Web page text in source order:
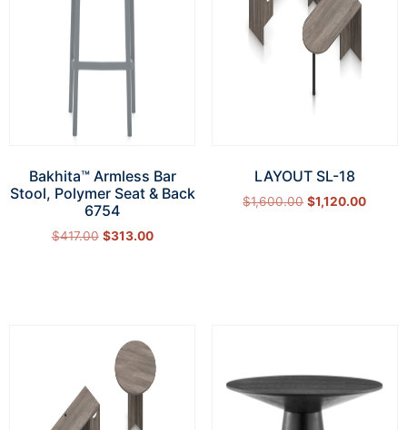
Bakhita™ Armless Bar
Stool, Polymer Seat & Back
6754
$417.00 $313.00
LAYOUT SL-18
$1,600.00 $1,120.00